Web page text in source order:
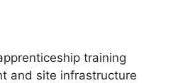
training
and site infrastructure